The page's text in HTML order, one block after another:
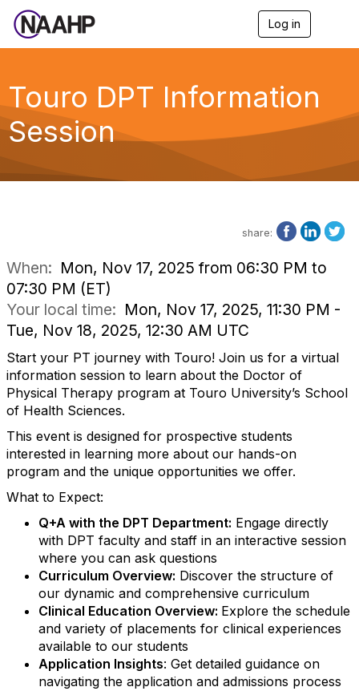
Log in
g
a
o
n
Touro DPT Information
Session
share:
When: Mon, Nov 17, 2025 from 06:30 PM to
07:30 PM (ET)
Your local time: Mon, Nov 17, 2025, 11:30 PM -
Tue, Nov 18, 2025, 12:30 AM UTC
Start your PT journey with Touro! Join us for a virtual
information session to learn about the Doctor of
Physical Therapy program at Touro University’s School
of Health Sciences.
This event is designed for prospective students
interested in learning more about our hands-on
program and the unique opportunities we offer.
What to Expect:
Q+A with the DPT Department: Engage directly
with DPT faculty and staff in an interactive session
where you can ask questions
Curriculum Overview: Discover the structure of
our dynamic and comprehensive curriculum
Clinical Education Overview: Explore the schedule
and variety of placements for clinical experiences
available to our students
Application Insights: Get detailed guidance on
navigating the application and admissions process